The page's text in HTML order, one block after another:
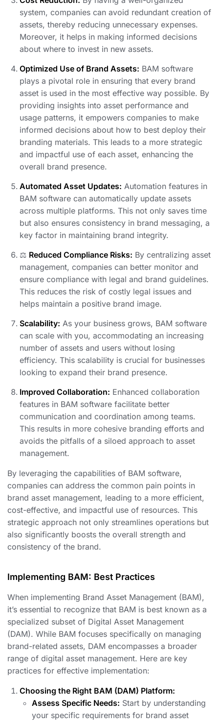
system, companies can avoid redundant creation of
assets, thereby reducing unnecessary expenses.
Moreover, it helps in making informed decisions
about where to invest in new assets.
Optimized Use of Brand Assets: BAM software
plays a pivotal role in ensuring that every brand
asset is used in the most effective way possible. By
providing insights into asset performance and
usage patterns, it empowers companies to make
informed decisions about how to best deploy their
branding materials. This leads to a more strategic
and impactful use of each asset, enhancing the
overall brand presence.
Automated Asset Updates: Automation features in
BAM software can automatically update assets
across multiple platforms. This not only saves time
but also ensures consistency in brand messaging, a
key factor in maintaining brand integrity.
⚖️ Reduced Compliance Risks: By centralizing asset
management, companies can better monitor and
ensure compliance with legal and brand guidelines.
This reduces the risk of costly legal issues and
helps maintain a positive brand image.
Scalability: As your business grows, BAM software
can scale with you, accommodating an increasing
number of assets and users without losing
efficiency. This scalability is crucial for businesses
looking to expand their brand presence.
Improved Collaboration: Enhanced collaboration
features in BAM software facilitate better
communication and coordination among teams.
This results in more cohesive branding efforts and
avoids the pitfalls of a siloed approach to asset
management.
By leveraging the capabilities of BAM software,
companies can address the common pain points in
brand asset management, leading to a more efficient,
cost-effective, and impactful use of resources. This
strategic approach not only streamlines operations but
also significantly boosts the overall strength and
consistency of the brand.
Implementing BAM: Best Practices
When implementing Brand Asset Management (BAM),
it’s essential to recognize that BAM is best known as a
specialized subset of Digital Asset Management
(DAM). While BAM focuses specifically on managing
brand-related assets, DAM encompasses a broader
range of digital asset management. Here are key
practices for effective implementation:
Choosing the Right BAM (DAM) Platform:
Assess Specific Needs: Start by understanding
your specific requirements for brand asset